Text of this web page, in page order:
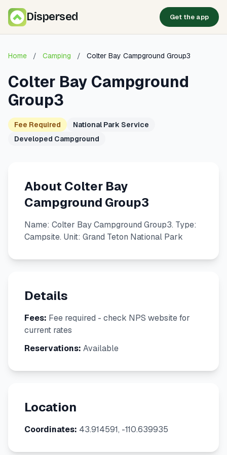
Dispersed Get the app
Home / Camping / Colter Bay Campground Group3
Colter Bay Campground
Group3
Fee Required
National Park Service
Developed Campground
About Colter Bay
Campground Group3
Name: Colter Bay Campground Group3. Type:
Campsite. Unit: Grand Teton National Park
Details
Fees: Fee required - check NPS website for
current rates
Reservations: Available
Location
Coordinates: 43.914591, -110.639935